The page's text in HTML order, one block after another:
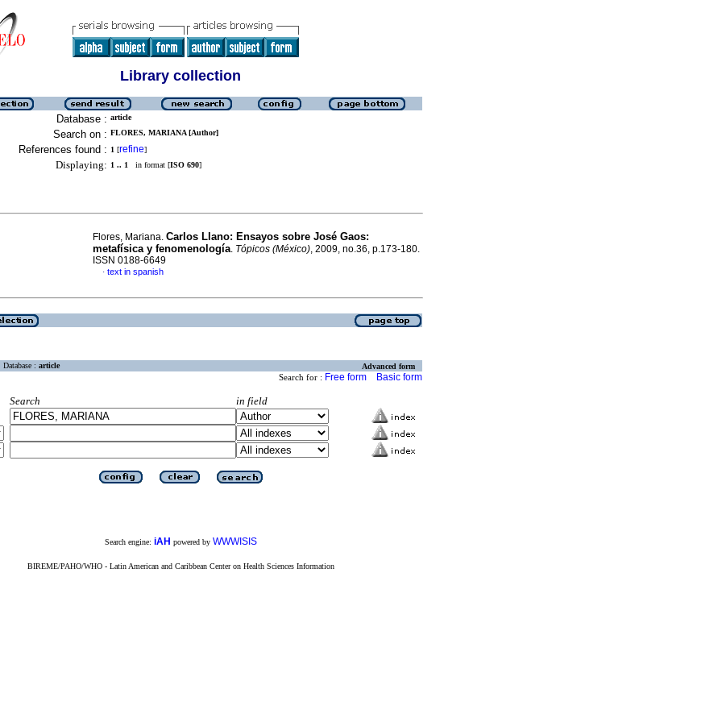
Library collection
Database : article
Search on : FLORES, MARIANA [Author]
References found : 1 [refine]
Displaying: 1 .. 1 in format [ISO 690]
Flores, Mariana. Carlos Llano: Ensayos sobre José Gaos:
metafísica y fenomenología. Tópicos (México), 2009, no.36, p.173-180.
ISSN 0188-6649
· text in spanish
Database : article Advanced form
Search for : Free form Basic form
Search
in field
Search engine: iAH powered by WWWISIS
BIREME/PAHO/WHO - Latin American and Caribbean Center on Health Sciences Information